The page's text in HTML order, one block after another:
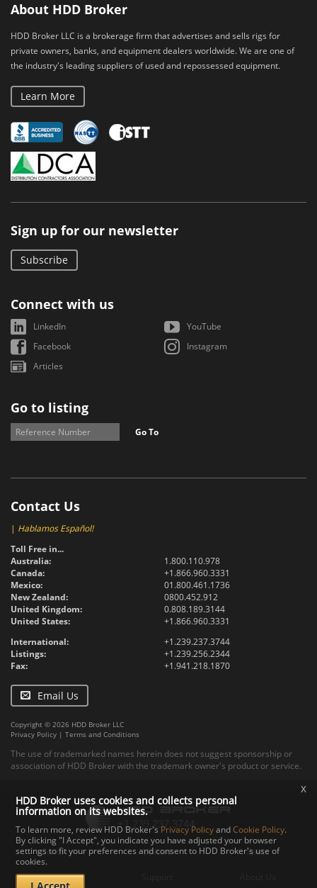
About HDD Broker
HDD Broker LLC is a brokerage firm that advertises and sells rigs for
private owners, banks, and equipment dealers worldwide. We are one of
the industry's leading suppliers of used and repossessed equipment.
Learn More
Sign up for our newsletter
Subscribe
Connect with us
LinkedIn
YouTube
Facebook
Instagram
Articles
Go to listing
Go To
Contact Us
| Hablamos Español!
Toll Free in...
Australia:
1.800.110.978
Canada:
+1.866.960.3331
Mexico:
01.800.461.1736
New Zealand:
0800.452.912
United Kingdom:
0.808.189.3144
United States:
+1.866.960.3331
International:
+1.239.237.3744
Listings:
+1.239.256.2344
Fax:
+1.941.218.1870
Email Us
Copyright © 2026 HDD Broker LLC
Privacy Policy | Terms and Conditions
The use of trademarked names herein does not suggest sponsorship or
association of HDD Broker with the trademark owner's product or service.
Contact Upload Specs
Documents
HDD Broker uses cookies and collects personal
information on its websites.
To learn more, review HDD Broker's Privacy PolicyandCookie Policy.
By clicking "I Accept", you indicate you have adjusted your browser
settings to fit your preferences and consent to HDD Broker's use of
cookies.
x